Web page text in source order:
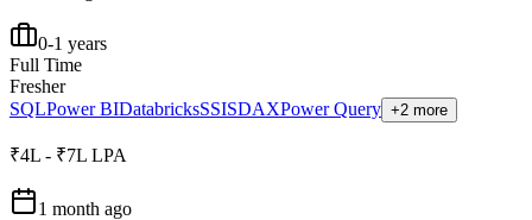
0-1 years
Full Time
Fresher
SQLPower BIDatabricksSSISDAXPower Query +2 more
₹4L - ₹7L LPA
1 month ago